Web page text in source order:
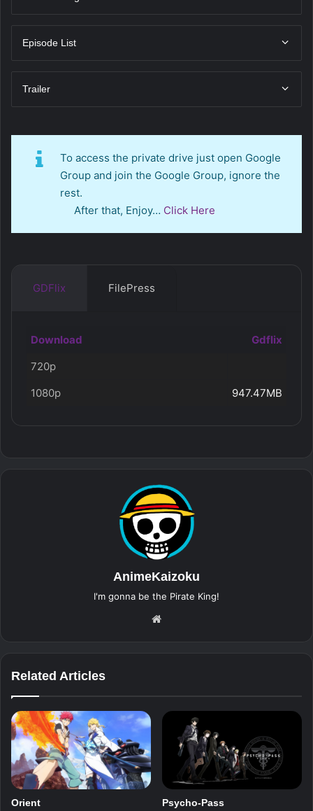
Episode List
Trailer
To access the private drive just open Google
Group and join the Google Group, ignore the
rest.
After that, Enjoy… Click Here
GDFlix FilePress
Download
Gdflix
720p
1080p
947.47MB
AnimeKaizoku
I'm gonna be the Pirate King!
Related Articles
Orient Psycho-Pass